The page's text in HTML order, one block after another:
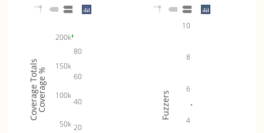
20
40
60
80
50k
100k
150k
200k
Coverage %
Coverage Totals
4
6
8
10
Fuzzers